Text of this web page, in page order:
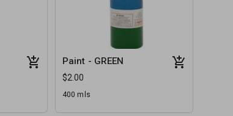
Paint - GREEN
$2.00
400 mls